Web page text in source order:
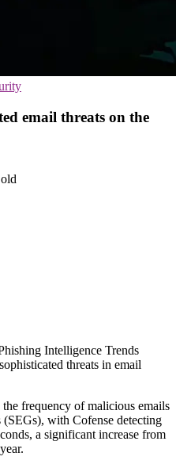
email threats on the
Intelligence Trends
threats in email
frequency of malicious emails
with Cofense detecting
a significant increase from